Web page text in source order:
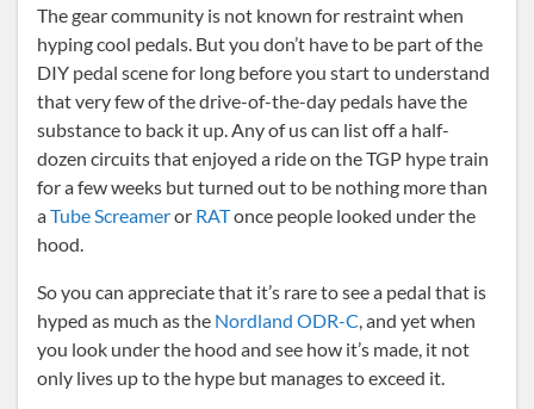
The gear community is not known for restraint when
hyping cool pedals. But you don’t have to be part of the
DIY pedal scene for long before you start to understand
that very few of the drive-of-the-day pedals have the
substance to back it up. Any of us can list off a half-
dozen circuits that enjoyed a ride on the TGP hype train
for a few weeks but turned out to be nothing more than
aTube Screameror RATonce people looked under the
hood.
So you can appreciate that it’s rare to see a pedal that is
hyped as much as the Nordland ODR-C, and yet when
you look under the hood and see how it’s made, it not
only lives up to the hype but manages to exceed it.